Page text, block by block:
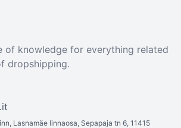
of knowledge for everything related
dropshipping.
Lasnamäe linnaosa, Sepapaja tn 6, 11415